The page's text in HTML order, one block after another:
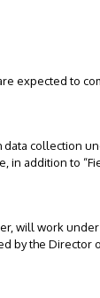
expected to
collection
addition to
will work
by the